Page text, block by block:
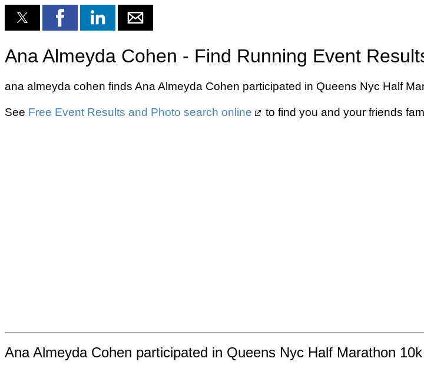
Ana Almeyda Cohen - Find Running Event
ana almeyda cohen finds Ana Almeyda Cohen participated in Queens Nyc Half
See Free Event Results and Photo search online to find you and your friends
Ana Almeyda Cohen participated in Queens Nyc Half Marathon